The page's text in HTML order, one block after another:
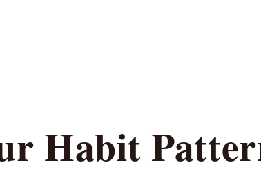
Habit